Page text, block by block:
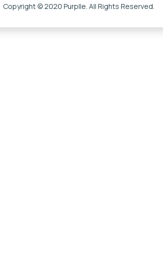
Copyright © 2020 Purplle. All Rights Reserved.